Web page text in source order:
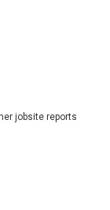
jobsite reports